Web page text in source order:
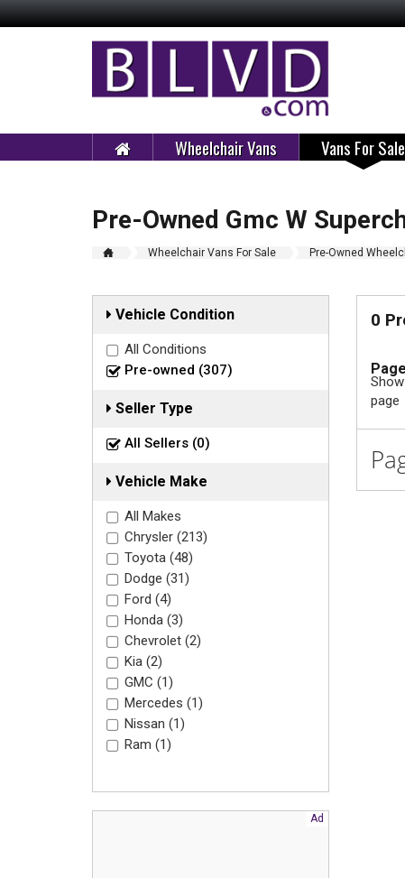
Wheelchair Vans Vans For Sale
Pre-Owned Gmc W
Wheelchair Vans For Sale Pre-Owned
0
page
Vehicle Condition
All Conditions
Pre-owned (307)
Seller Type
All Sellers (0)
Vehicle Make
All Makes
Chrysler (213)
Toyota (48)
Dodge (31)
Ford (4)
Honda (3)
Chevrolet (2)
Kia (2)
GMC (1)
Mercedes (1)
Nissan (1)
Ram (1)